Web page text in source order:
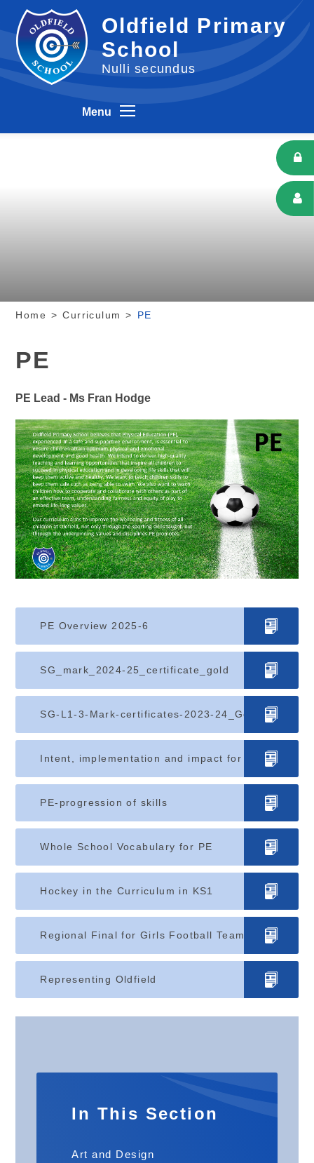
Oldfield Primary
School
Nulli secundus
Menu
Home > Curriculum > PE
PE
PE Lead - Ms Fran Hodge
PE Overview 2025-6
SG_mark_2024-25_certificate_gold
SG-L1-3-Mark-certificates-2023-24_Gold (1)
Intent, implementation and impact for PE
PE-progression of skills
Whole School Vocabulary for PE
Hockey in the Curriculum in KS1
Regional Final for Girls Football Team
Representing Oldfield
In This Section
Art and Design